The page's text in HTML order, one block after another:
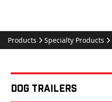
Products Specialty Products
Dog Trailers